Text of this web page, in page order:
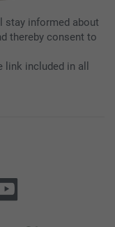
stay informed about
thereby consent to
included in all